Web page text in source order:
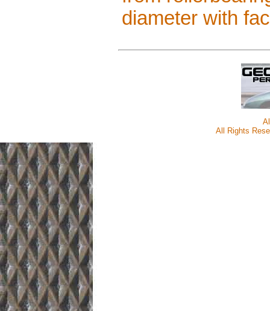
diameter with
All Rights